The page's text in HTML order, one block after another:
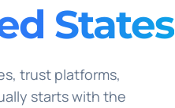
States
trust platforms,
starts with the